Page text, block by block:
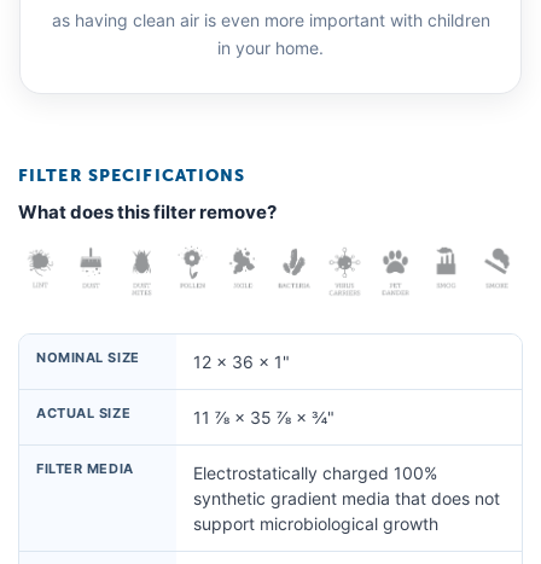
as having clean air is even more important with children
in your home.
FILTER SPECIFICATIONS
What does this filter remove?
NOMINAL SIZE 12 × 36 × 1"
ACTUAL SIZE 11 ⅞ × 35 ⅞ × ¾"
FILTER MEDIA
Electrostatically charged 100%
synthetic gradient media that does not
support microbiological growth